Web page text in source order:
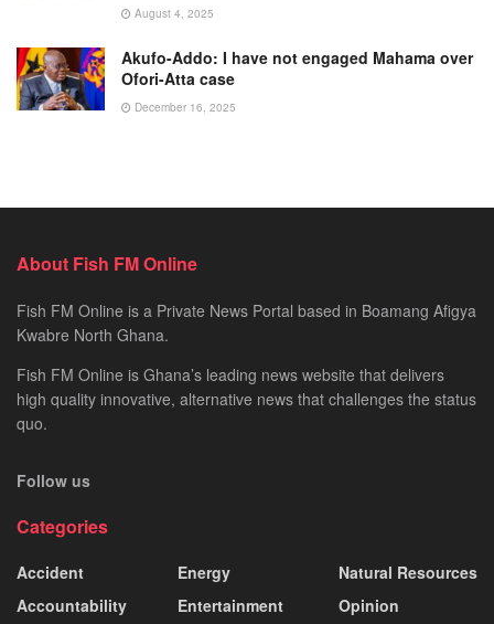
August 4, 2025
Akufo-Addo: I have not engaged Mahama over
Ofori-Atta case
December 16, 2025
About Fish FM Online
Fish FM Online is a Private News Portal based in Boamang Afigya
Kwabre North Ghana.
Fish FM Online is Ghana’s leading news website that delivers
high quality innovative, alternative news that challenges the status
quo.
Follow us
Categories
Accident
Accountability
Energy
Entertainment
Natural Resources
Opinion